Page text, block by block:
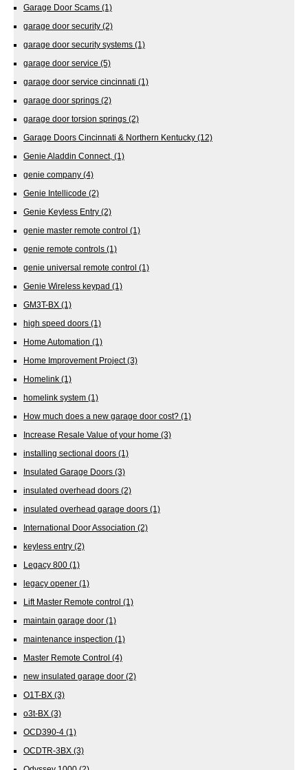
Garage Door Scams (1)
garage door security (2)
garage door security systems (1)
garage door service (5)
garage door service cincinnati (1)
garage door springs (2)
garage door torsion springs (2)
Garage Doors Cincinnati & Northern Kentucky (12)
Genie Aladdin Connect, (1)
genie company (4)
Genie Intellicode (2)
Genie Keyless Entry (2)
genie master remote control (1)
genie remote controls (1)
genie universal remote control (1)
Genie Wireless keypad (1)
GM3T-BX (1)
high speed doors (1)
Home Automation (1)
Home Improvement Project(3)
Homelink (1)
homelink system (1)
How much does a new garage door cost? (1)
Increase Resale Value of your home (3)
installing sectional doors (1)
Insulated Garage Doors (3)
insulated overhead doors (2)
insulated overhead garage doors (1)
International Door Association (2)
keyless entry (2)
Legacy 800 (1)
legacy opener (1)
Lift Master Remote control (1)
maintain garage door (1)
maintenance inspection (1)
Master Remote Control (4)
new insulated garage door (2)
O1T-BX (3)
o3t-BX (3)
OCD390-4 (1)
OCDTR-3BX (3)